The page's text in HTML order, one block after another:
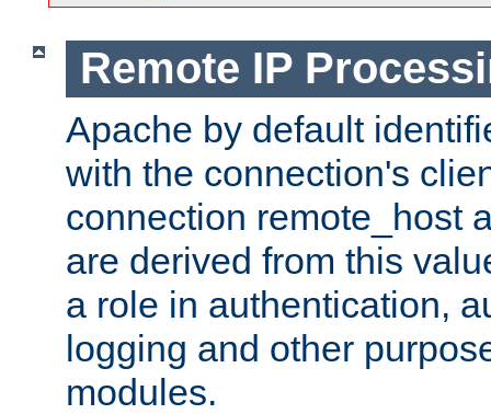
Remote IP
Apache by default
with the connection's
connection remote_host
are derived from this
a role in authentication,
logging and other
modules.